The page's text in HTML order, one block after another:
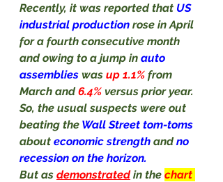
Recently, it was reported that US
industrial production rose in April
for a fourth consecutive month
and owing to a jump in auto
assemblies was up 1.1% from
March and 6.4% versus prior year.
So, the usual suspects were out
beating the Wall Street tom-toms
about economic strength and no
recession on the horizon.
But as demonstrated in the chart